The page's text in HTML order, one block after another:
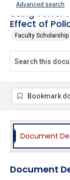
Advanced search
Using Terror
Effect of
Faculty Scholarship
Bookmark
Document
Document